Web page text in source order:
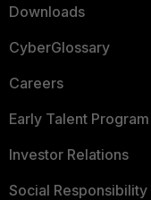
Downloads
CyberGlossary
Careers
Early Talent Program
Investor Relations
Social Responsibility